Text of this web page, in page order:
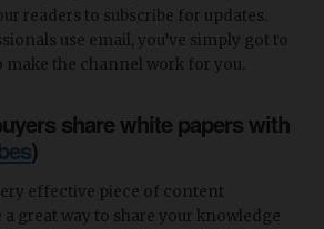
readers to subscribe for updates.
use email, you’ve simply got to
the channel work for you.
share white papers with
)
effective piece of content
great way to share your knowledge